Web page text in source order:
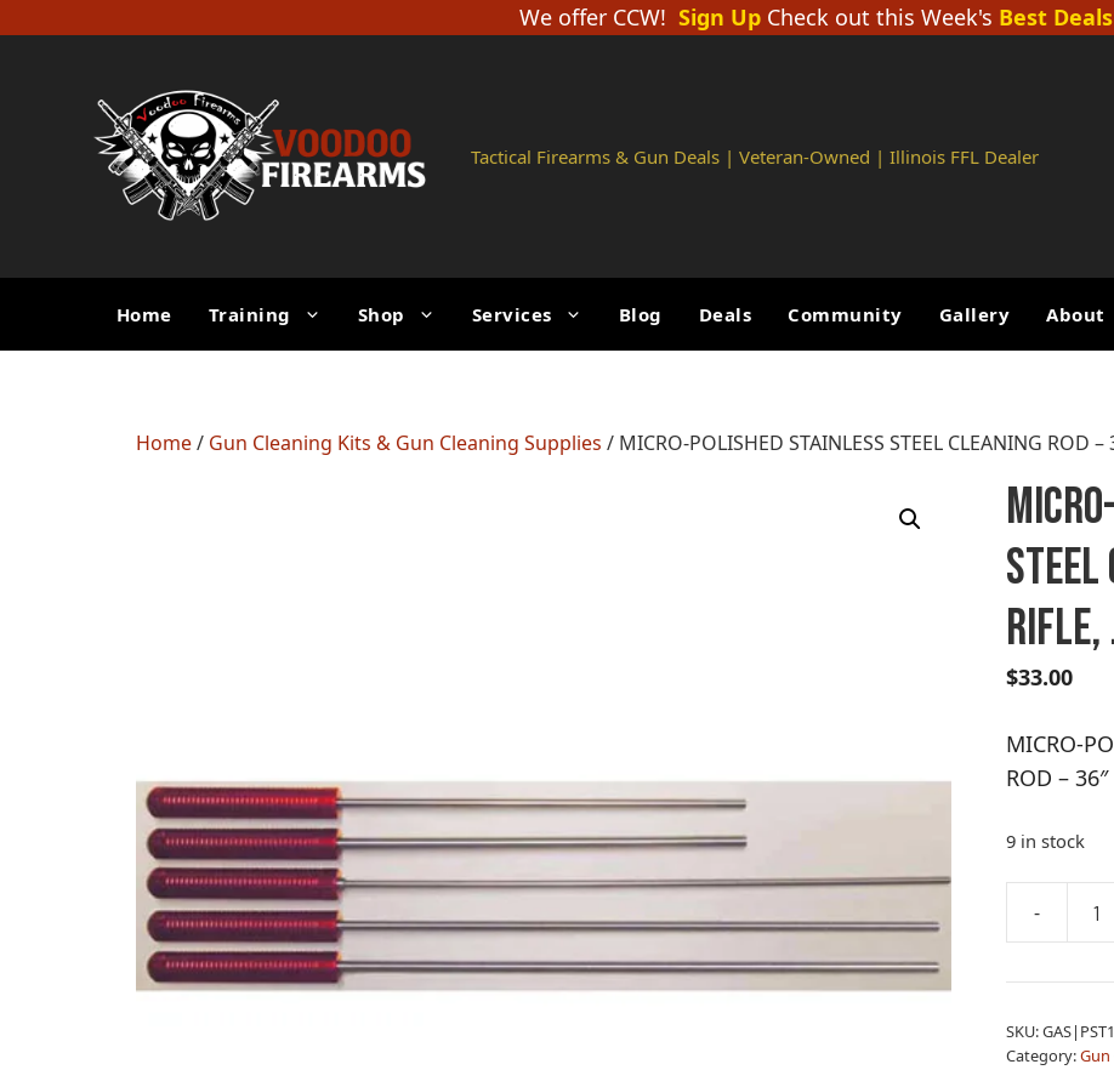
to
We offer CCW! Sign Up Check out this Week's Best Deals
Tactical Firearms & Gun Deals | Veteran-Owned | Illinois FFL Dealer
Home Training Shop Services Blog Deals Community Gallery About
Home/ Gun Cleaning Kits & Gun Cleaning Supplies / MICRO-POLISHED STAINLESS STEEL CLEANING ROD –
$33.00
MICRO-
ROD –
9 in stock
-
MICRO-
STAINLESS
CLEANING
e
n
SKU:
Category:Gun